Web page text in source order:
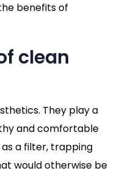
benefits of
clean
They play a
and comfortable
a filter, trapping
would otherwise be